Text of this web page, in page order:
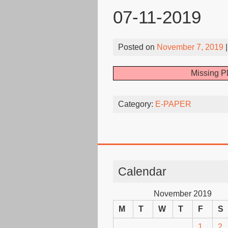
07-11-2019
Posted on November 7, 2019
Missing
Category: E-PAPER
Calendar
November 2019
M
T W T F S